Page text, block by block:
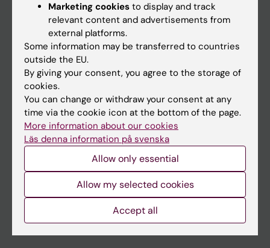
Course and programme websites
Student at KI
Staff
Staff portal
Contact and visit Karolinska Institutet
University Library
Support research and education
Karolinska Institutet Innovation
Contact the press Office
Marketing cookies to display and track
relevant content and advertisements from
external platforms.
Some information may be transferred to countries
outside the EU.
By giving your consent, you agree to the storage of
cookies.
You can change or withdraw your consent at any
time via the cookie icon at the bottom of the page.
More information about our cookies
Läs denna information på svenska
Allow only essential
Allow my selected cookies
Accept all